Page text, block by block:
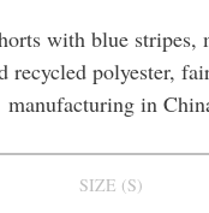
with blue stripes,
recycled polyester,
manufacturing in
SIZE S